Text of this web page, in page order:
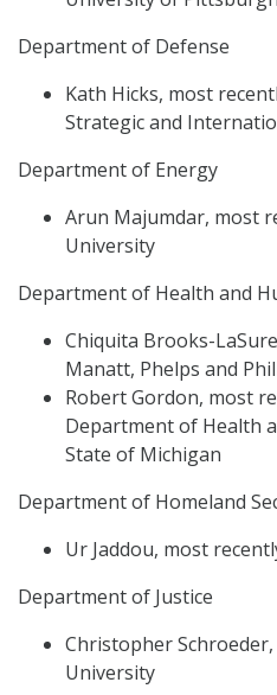
Department of Defense
Kath Hicks, most
Strategic and
Department of Energy
Arun Majumdar, most
University
Department of Health and
Chiquita Brooks-
Manatt, Phelps and
Robert Gordon, most
Department of Health
State of Michigan
Department of Homeland
Ur Jaddou, most
Department of Justice
Christopher
University